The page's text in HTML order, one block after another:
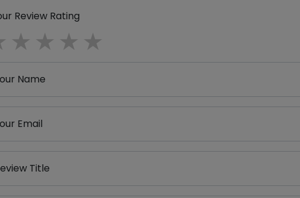
Review Rating
4 stars
3 stars
2 stars
1 star
Name
Email
Title